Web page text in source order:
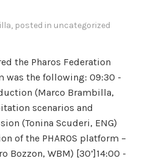
n
-
, posted in uncategorized
the Pharos Federation
was the following: 09:30 -
(Marco Brambilla,
scenarios and
(Tonina Scuderi, ENG)
of the PHAROS platform –
Bozzon, WBM) [30’]14:00 -